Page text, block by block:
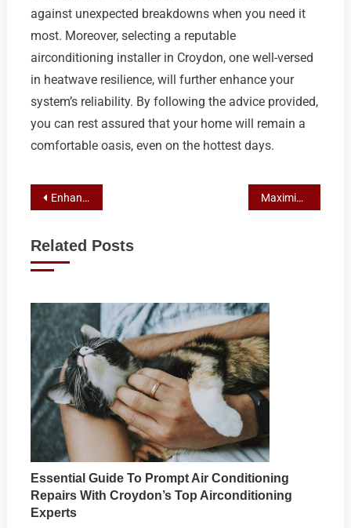
against unexpected breakdowns when you need it
most. Moreover, selecting a reputable
airconditioning installer in Croydon, one well-versed
in heatwave resilience, will further enhance your
system’s reliability. By following the advice provided,
you can rest assured that your home will remain a
comfortable oasis, even on the hottest days.
Post
Enhancing Franchise Profits: PPC & SEO Case Study on Marketing Mastery Maximizing Franchise Impact with Strategic Influencer Marketing
Related Posts
Essential Guide To Prompt Air Conditioning
Repairs With Croydon’s Top Airconditioning
Experts